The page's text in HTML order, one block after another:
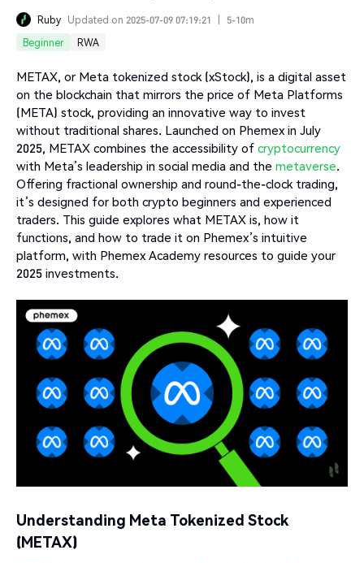
Ruby Updated on 2025-07-09 07:19:21
5-10m
Beginner
RWA
METAX, or Meta tokenized stock (xStock), is a digital asset
on the blockchain that mirrors the price of Meta Platforms
(META) stock, providing an innovative way to invest
without traditional shares. Launched on Phemex in July
2025, METAX combines the accessibility of cryptocurrency
with Meta’s leadership in social media and the metaverse.
Offering fractional ownership and round-the-clock trading,
it’s designed for both crypto beginners and experienced
traders. This guide explores what METAX is, how it
functions, and how to trade it on Phemex’s intuitive
platform, with Phemex Academy resources to guide your
2025 investments.
Understanding Meta Tokenized Stock
(METAX)